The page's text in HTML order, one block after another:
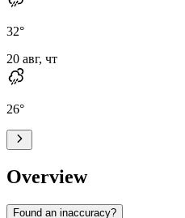
32°
20 авг, чт
26°
Overview
Found an inaccuracy?